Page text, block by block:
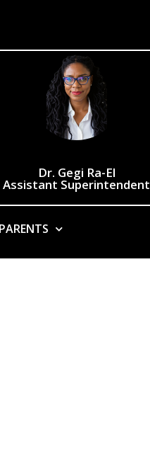
Dr. Gegi Ra-El
Assistant Superintendent
PARENTS